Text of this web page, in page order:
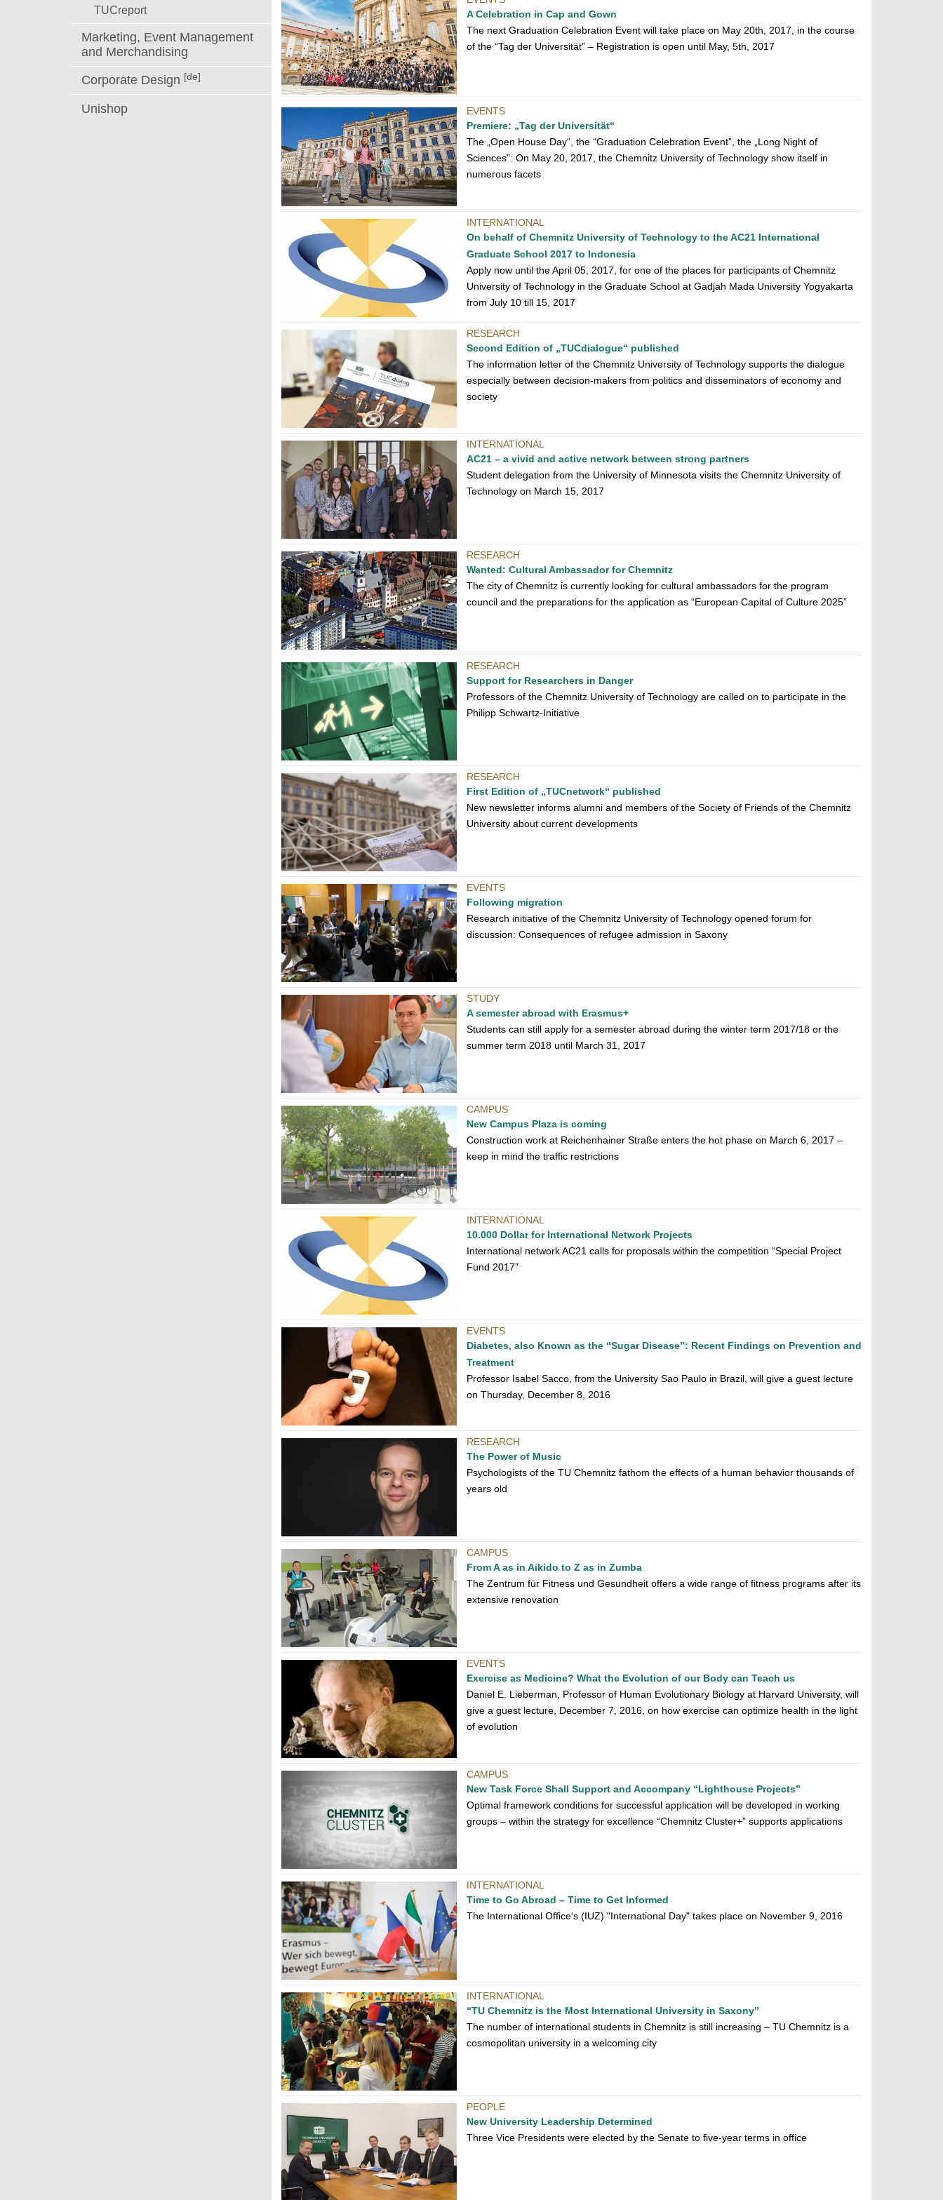
TUCreport
Marketing, Event Management
and Merchandising
Corporate Design [de]
Unishop
A Celebration in Cap and Gown
The next Graduation Celebration Event will take place on May 20th, 2017, in the course
of the “Tag der Universität” – Registration is open until May, 5th, 2017
EVENTS
Premiere: „Tag der Universität“
The „Open House Day“, the “Graduation Celebration Event”, the „Long Night of
Sciences”: On May 20, 2017, the Chemnitz University of Technology show itself in
numerous facets
INTERNATIONAL
On behalf of Chemnitz University of Technology to the AC21 International
Graduate School 2017 to Indonesia
Apply now until the April 05, 2017, for one of the places for participants of Chemnitz
University of Technology in the Graduate School at Gadjah Mada University Yogyakarta
from July 10 till 15, 2017
RESEARCH
Second Edition of „TUCdialogue“ published
The information letter of the Chemnitz University of Technology supports the dialogue
especially between decision-makers from politics and disseminators of economy and
society
INTERNATIONAL
AC21 – a vivid and active network between strong partners
Student delegation from the University of Minnesota visits the Chemnitz University of
Technology on March 15, 2017
RESEARCH
Wanted: Cultural Ambassador for Chemnitz
The city of Chemnitz is currently looking for cultural ambassadors for the program
council and the preparations for the application as “European Capital of Culture 2025”
RESEARCH
Support for Researchers in Danger
Professors of the Chemnitz University of Technology are called on to participate in the
Philipp Schwartz-Initiative
RESEARCH
First Edition of „TUCnetwork“ published
New newsletter informs alumni and members of the Society of Friends of the Chemnitz
University about current developments
EVENTS
Following migration
Research initiative of the Chemnitz University of Technology opened forum for
discussion: Consequences of refugee admission in Saxony
STUDY
A semester abroad with Erasmus+
Students can still apply for a semester abroad during the winter term 2017/18 or the
summer term 2018 until March 31, 2017
CAMPUS
New Campus Plaza is coming
Construction work at Reichenhainer Straße enters the hot phase on March 6, 2017 –
keep in mind the traffic restrictions
INTERNATIONAL
10.000 Dollar for International Network Projects
International network AC21 calls for proposals within the competition “Special Project
Fund 2017”
EVENTS
Diabetes, also Known as the “Sugar Disease”: Recent Findings on Prevention and
Treatment
Professor Isabel Sacco, from the University Sao Paulo in Brazil, will give a guest lecture
on Thursday, December 8, 2016
RESEARCH
The Power of Music
Psychologists of the TU Chemnitz fathom the effects of a human behavior thousands of
years old
CAMPUS
From A as in Aikido to Z as in Zumba
The Zentrum für Fitness und Gesundheit offers a wide range of fitness programs after its
extensive renovation
EVENTS
Exercise as Medicine? What the Evolution of our Body can Teach us
Daniel E. Lieberman, Professor of Human Evolutionary Biology at Harvard University, will
give a guest lecture, December 7, 2016, on how exercise can optimize health in the light
of evolution
CAMPUS
New Task Force Shall Support and Accompany “Lighthouse Projects”
Optimal framework conditions for successful application will be developed in working
groups – within the strategy for excellence “Chemnitz Cluster+” supports applications
INTERNATIONAL
Time to Go Abroad – Time to Get Informed
The International Office‘s (IUZ) "International Day" takes place on November 9, 2016
INTERNATIONAL
“TU Chemnitz is the Most International University in Saxony”
The number of international students in Chemnitz is still increasing – TU Chemnitz is a
cosmopolitan university in a welcoming city
PEOPLE
New University Leadership Determined
Three Vice Presidents were elected by the Senate to five-year terms in office